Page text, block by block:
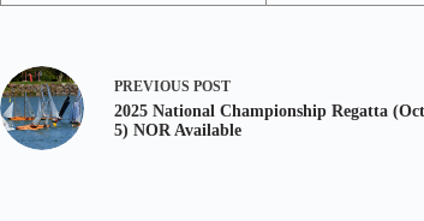
PREVIOUS POST
2025 National Championship Regatta
5) NOR Available